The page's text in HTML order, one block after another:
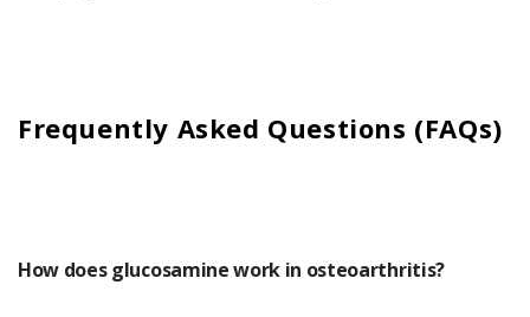
Frequently Asked Questions (FAQs)
How does glucosamine work in osteoarthritis?